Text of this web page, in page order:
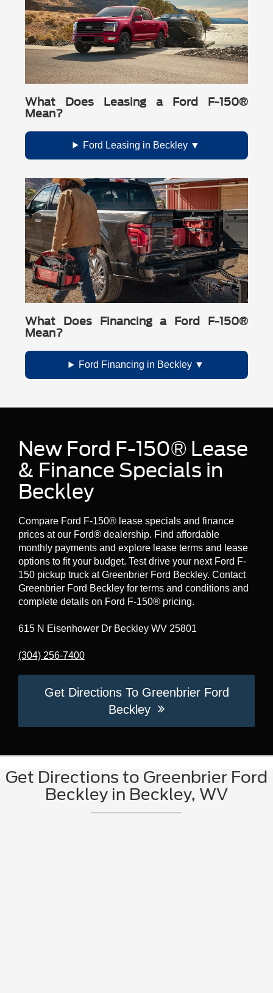
What Does Leasing a Ford F-150®
Mean?
Ford Leasing in Beckley
What Does Financing a Ford F-150®
Mean?
Ford Financing in Beckley
New Ford F-150® Lease
& Finance Specials in
Beckley
Compare Ford F-150® lease specials and finance
prices at our Ford® dealership. Find affordable
monthly payments and explore lease terms and lease
options to fit your budget. Test drive your next Ford F-
150 pickup truck at Greenbrier Ford Beckley. Contact
Greenbrier Ford Beckley for terms and conditions and
complete details on Ford F-150® pricing.
615 N Eisenhower Dr Beckley WV 25801
(304) 256-7400
Get Directions To Greenbrier Ford
Beckley
Get Directions to Greenbrier Ford
Beckley in Beckley, WV